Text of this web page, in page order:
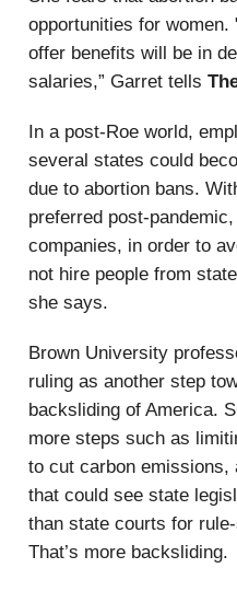
opportunities for
offer benefits will be in
salaries,” Garret tells
In a post-Roe world,
several states could
due to abortion bans.
preferred post-
companies, in order to
not hire people from
she says.
Brown University
ruling as another step
backsliding of America.
more steps such as
to cut carbon
that could see state
than state courts for
That’s more backsliding.